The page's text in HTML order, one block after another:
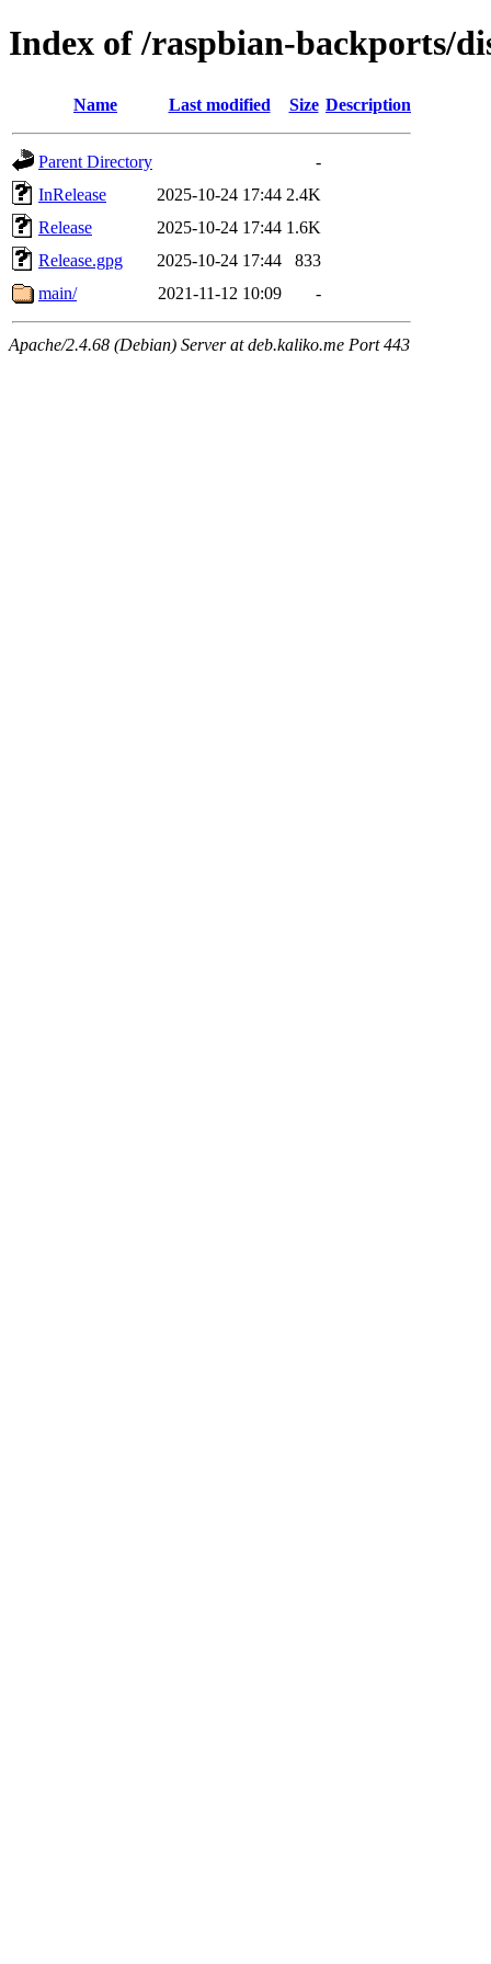
Index of /raspbian-backports/
Name Last modified Size Description
Parent Directory
-
InRelease
2025-10-24 17:44 2.4K
Release
2025-10-24 17:44 1.6K
Release.gpg
2025-10-24 17:44
833
main/
2021-11-12 10:09 -
Apache/2.4.68 (Debian) Server at deb.kaliko.me Port 443